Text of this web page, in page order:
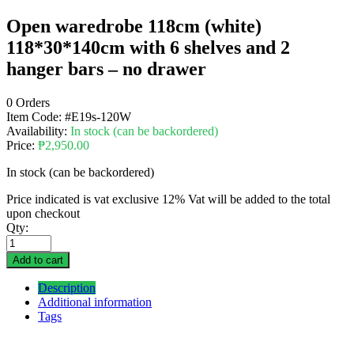
Open waredrobe 118cm (white)
118*30*140cm with 6 shelves and 2
hanger bars – no drawer
0 Orders
Item Code: #E19s-120W
Availability: In stock (can be backordered)
Price: ₱2,950.00
In stock (can be backordered)
Price indicated is vat exclusive 12% Vat will be added to the total
upon checkout
Qty:
Add to cart
Description
Additional information
Tags